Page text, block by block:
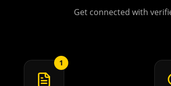
Get connected with
1